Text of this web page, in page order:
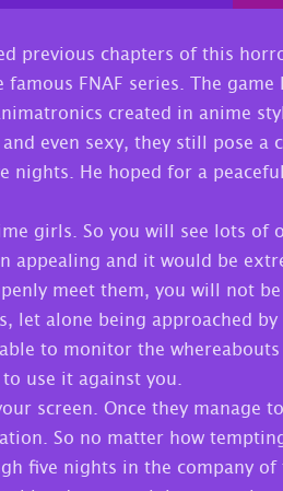
previous chapters of this
FNAF series. The
created in anime
even sexy, they still pose
He hoped for a
girls. So you will see lots of
and it would be
meet them, you will not
let alone being approached
to monitor the
use it against you.
screen. Once they manage
So no matter how
five nights in the company